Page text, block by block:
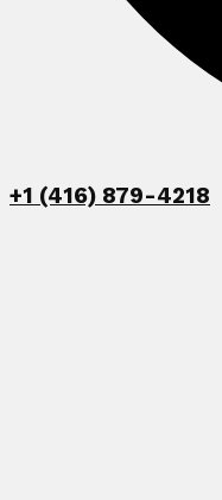
+1 (416) 879-4218